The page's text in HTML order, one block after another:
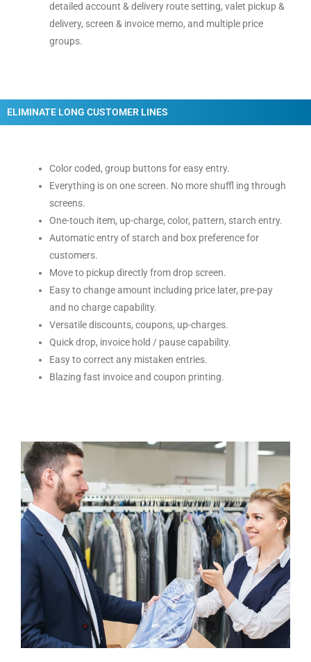
detailed account & delivery route setting, valet pickup &
delivery, screen & invoice memo, and multiple price
groups.
ELIMINATE LONG CUSTOMER LINES
Color coded, group buttons for easy entry.
Everything is on one screen. No more shuffl ing through
screens.
One-touch item, up-charge, color, pattern, starch entry.
Automatic entry of starch and box preference for
customers.
Move to pickup directly from drop screen.
Easy to change amount including price later, pre-pay
and no charge capability.
Versatile discounts, coupons, up-charges.
Quick drop, invoice hold / pause capability.
Easy to correct any mistaken entries.
Blazing fast invoice and coupon printing.